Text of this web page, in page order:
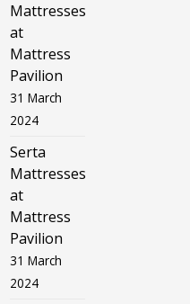
Mattresses
at
Mattress
Pavilion
31 March
2024
Serta
Mattresses
at
Mattress
Pavilion
31 March
2024